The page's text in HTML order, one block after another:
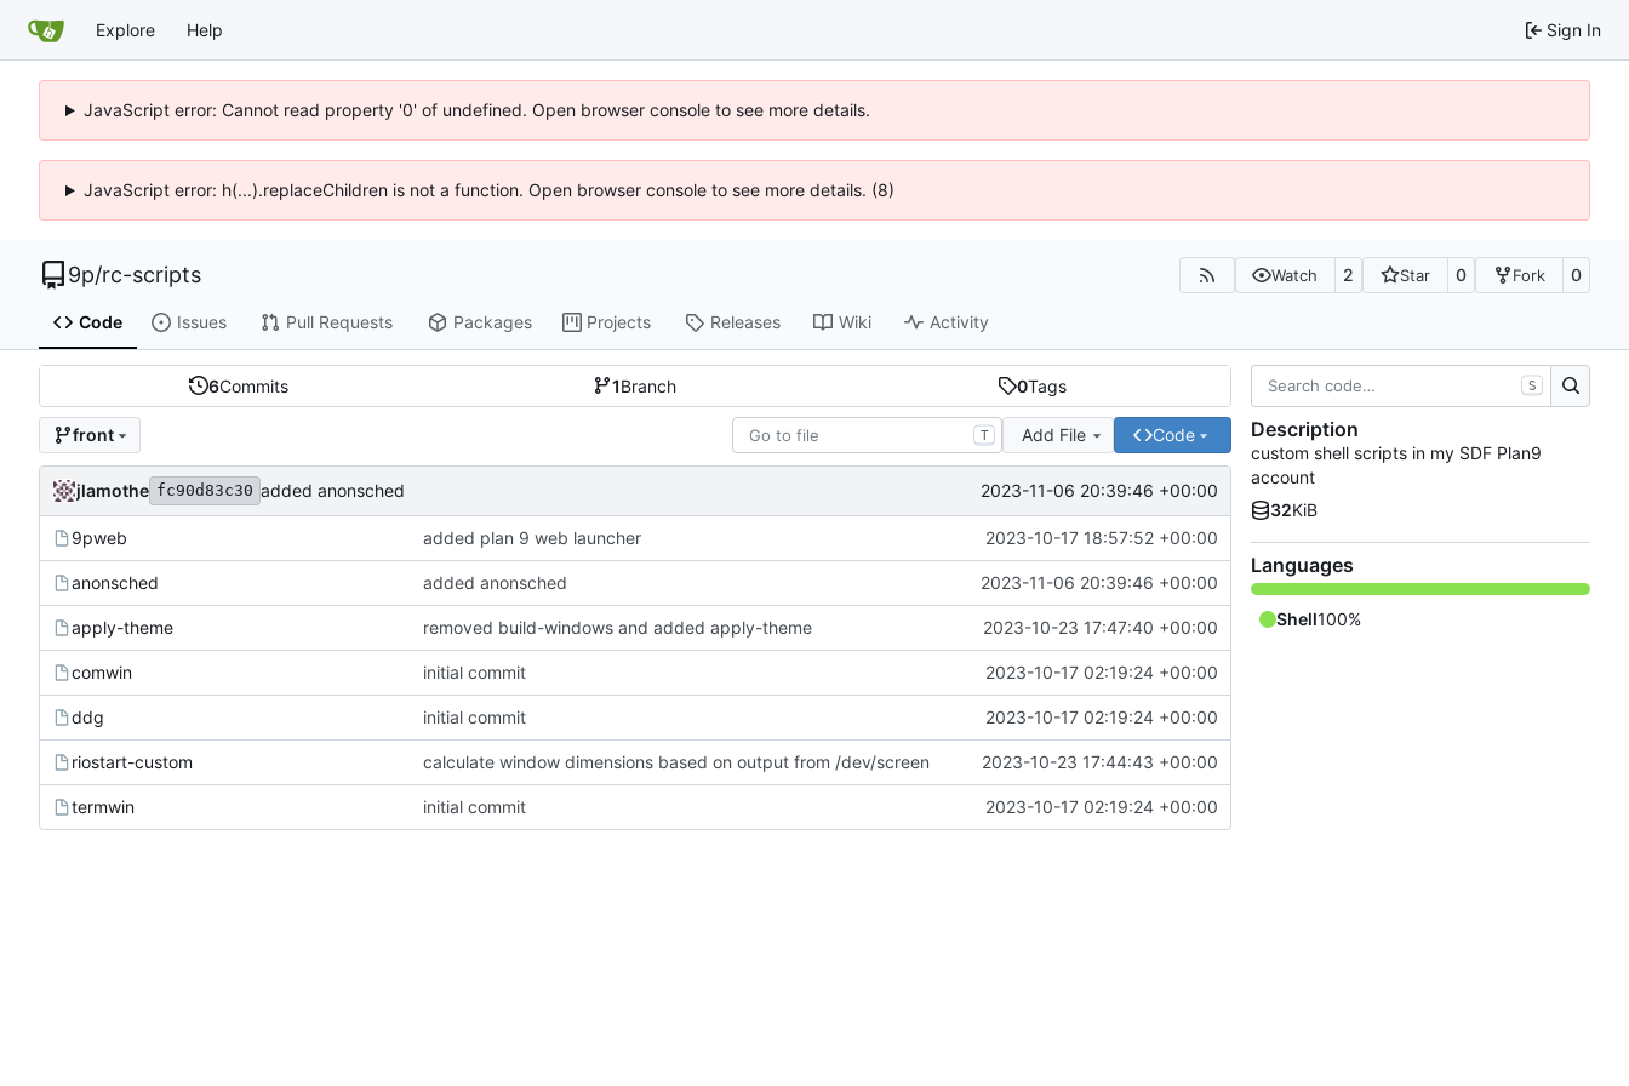
Explore Help Sign In
JavaScript error: Cannot read property '0' of undefined. Open browser console to see more details.
JavaScript error: h(...).replaceChildren is not a function. Open browser console to see more details. (8)
9p/rc-scripts Watch 2 Star 0 Fork 0
Code Issues Pull Requests Packages Projects Releases Wiki Activity
6Commits 1Branch 0Tags
front T Add File Code
jlamothe fc90d83c30 added anonsched 2023-11-06 20:39:46 +00:00
9pweb added plan 9 web launcher 2023-10-17 18:57:52 +00:00
anonsched added anonsched 2023-11-06 20:39:46 +00:00
apply-theme removed build-windows and added apply-theme 2023-10-23 17:47:40 +00:00
comwin initial commit 2023-10-17 02:19:24 +00:00
ddg initial commit 2023-10-17 02:19:24 +00:00
riostart-custom calculate window dimensions based on output from /dev/screen 2023-10-23 17:44:43 +00:00
termwin initial commit 2023-10-17 02:19:24 +00:00
S
Description
custom shell scripts in my SDF Plan9
account
32KiB
Languages
Shell100%